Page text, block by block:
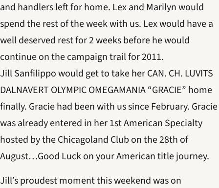
and handlers left for home. Lex and Marilyn would
spend the rest of the week with us. Lex would have a
well deserved rest for 2 weeks before he would
continue on the campaign trail for 2011.
Jill Sanfilippo would get to take her CAN. CH. LUVITS
DALNAVERT OLYMPIC OMEGAMANIA “GRACIE” home
finally. Gracie had been with us since February. Gracie
was already entered in her 1st American Specialty
hosted by the Chicagoland Club on the 28th of
August…Good Luck on your American title journey.
Jill’s proudest moment this weekend was on